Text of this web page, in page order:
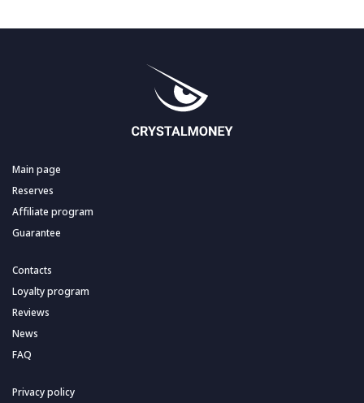
Main page
Reserves
Affiliate program
Guarantee
Contacts
Loyalty program
Reviews
News
FAQ
Privacy policy